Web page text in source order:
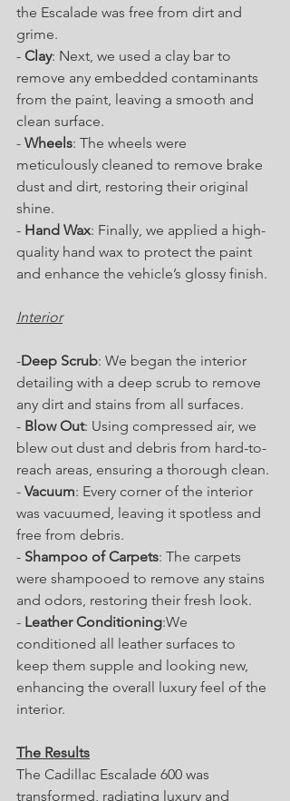
the Escalade was free from dirt and
grime.
- Clay: Next, we used a clay bar to
remove any embedded contaminants
from the paint, leaving a smooth and
clean surface.
- Wheels: The wheels were
meticulously cleaned to remove brake
dust and dirt, restoring their original
shine.
- Hand Wax: Finally, we applied a high-
quality hand wax to protect the paint
and enhance the vehicle’s glossy finish.
Interior
-Deep Scrub: We began the interior
detailing with a deep scrub to remove
any dirt and stains from all surfaces.
- Blow Out: Using compressed air, we
blew out dust and debris from hard-to-
reach areas, ensuring a thorough clean.
- Vacuum: Every corner of the interior
was vacuumed, leaving it spotless and
free from debris.
- Shampoo of Carpets: The carpets
were shampooed to remove any stains
and odors, restoring their fresh look.
- Leather Conditioning:We
conditioned all leather surfaces to
keep them supple and looking new,
enhancing the overall luxury feel of the
interior.
The Results
The Cadillac Escalade 600 was
transformed, radiating luxury and